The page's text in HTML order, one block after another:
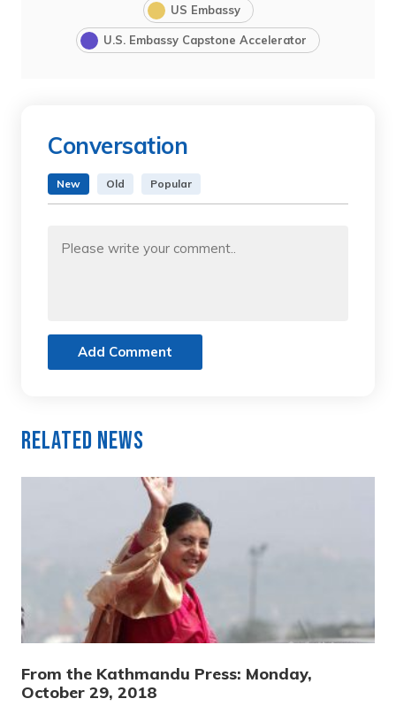
US Embassy
U.S. Embassy Capstone Accelerator
Conversation
New Old Popular
Add Comment
Related News
From the Kathmandu Press: Monday,
October 29, 2018